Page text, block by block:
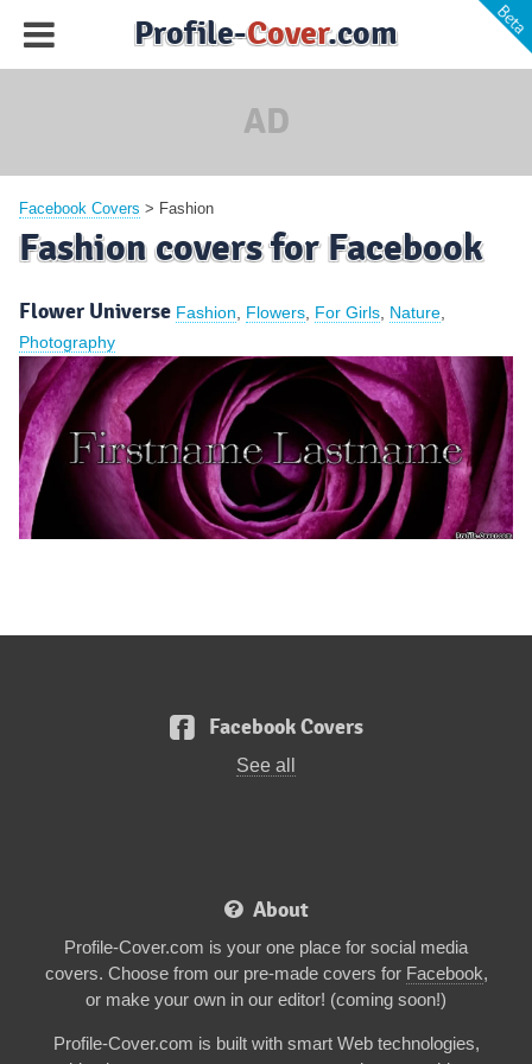
Profile-Cover.com
AD
Facebook Covers > Fashion
Fashion covers for Facebook
Flower Universe Fashion Flowers For Girls Nature
Photography
Facebook Covers
See all
About
Profile-Cover.com is your one place for social media
covers. Choose from our pre-made covers for Facebook,
or make your own in our editor! (coming soon!)
Profile-Cover.com is built with smart Web technologies,